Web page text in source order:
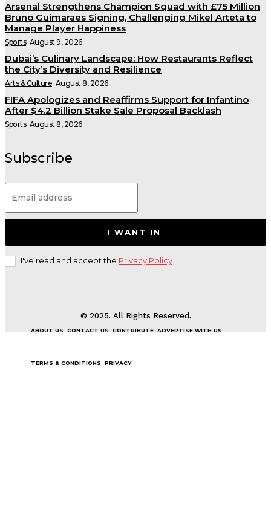
Arsenal Strengthens Champion Squad with £75 Million
Bruno Guimaraes Signing, Challenging Mikel Arteta to
Manage Player Happiness
Sports August 9, 2026
Dubai’s Culinary Landscape: How Restaurants Reflect
the City’s Diversity and Resilience
Arts & Culture August 8, 2026
FIFA Apologizes and Reaffirms Support for Infantino
After $4.2 Billion Stake Sale Proposal Backlash
Sports August 8, 2026
Subscribe
I WANT IN
I've read and accept the Privacy Policy.
© 2025. All Rights Reserved.
ABOUT US CONTACT US CONTRIBUTE ADVERTISE WITH US
TERMS & CONDITIONS PRIVACY